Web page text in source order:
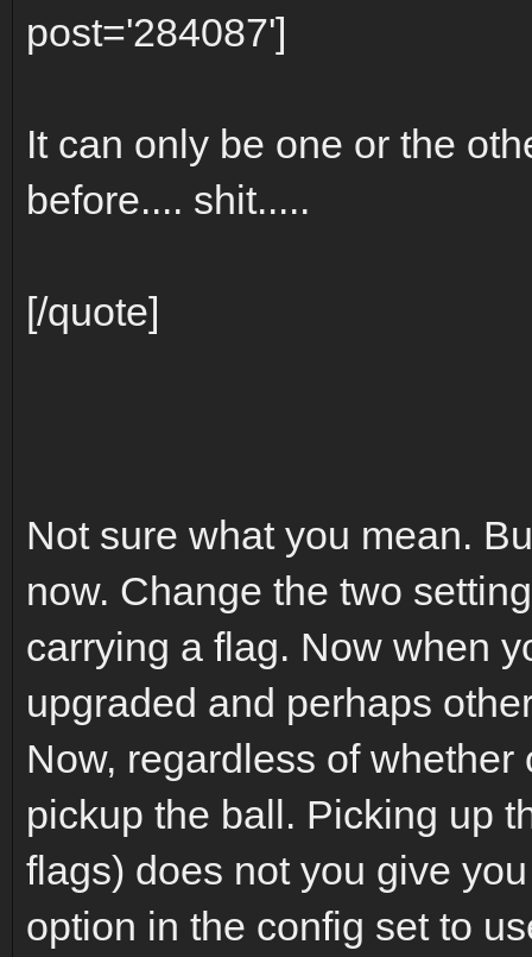
post='284087']
It can only be one or the
before.... shit.....
[/quote]
Not sure what you mean.
now. Change the two
carrying a flag. Now when
upgraded and perhaps
Now, regardless of
pickup the ball. Picking up
flags) does not you give
option in the config set to